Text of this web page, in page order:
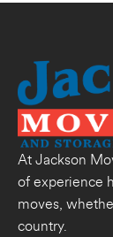
At Jackson
of experience
moves,
country.